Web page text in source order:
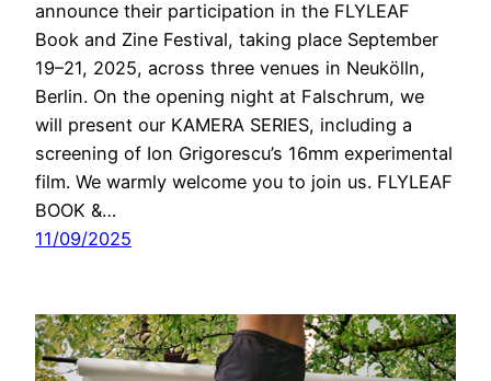
announce their participation in the FLYLEAF
Book and Zine Festival, taking place September
19–21, 2025, across three venues in Neukölln,
Berlin. On the opening night at Falschrum, we
will present our KAMERA SERIES, including a
screening of Ion Grigorescu’s 16mm experimental
film. We warmly welcome you to join us. FLYLEAF
BOOK &…
11/09/2025